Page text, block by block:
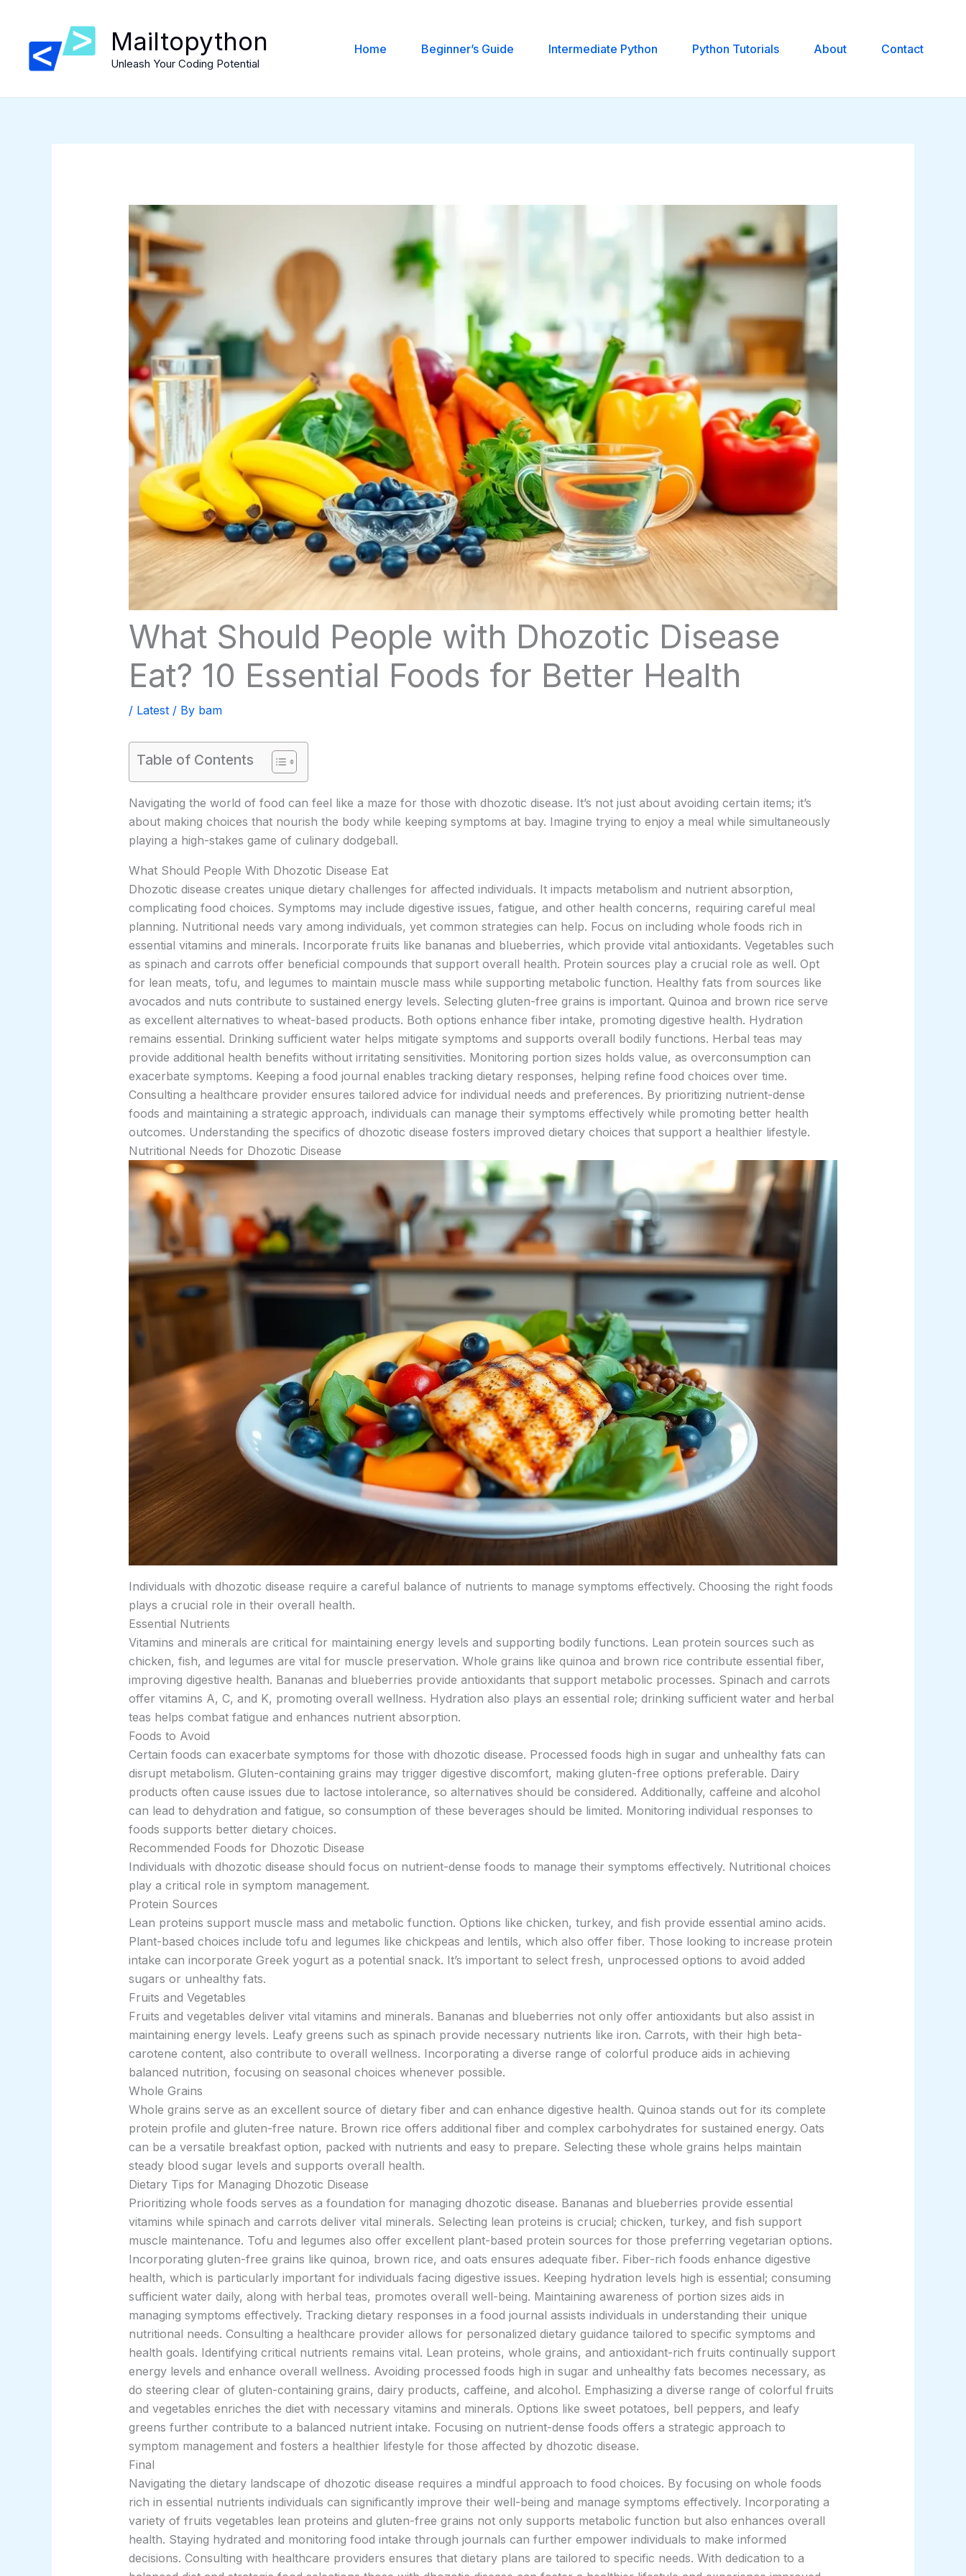
content
Mailtopython
Unleash Your Coding Potential
Home Beginner’s Guide Intermediate Python Python Tutorials About Contact
What Should People with Dhozotic Disease
Eat? 10 Essential Foods for Better Health
/ Latest/ By bam
Table of Contents
Navigating the world of food can feel like a maze for those with dhozotic disease. It’s not just about avoiding certain items; it’s
about making choices that nourish the body while keeping symptoms at bay. Imagine trying to enjoy a meal while simultaneously
playing a high-stakes game of culinary dodgeball.
What Should People With Dhozotic Disease Eat
Dhozotic disease creates unique dietary challenges for affected individuals. It impacts metabolism and nutrient absorption,
complicating food choices. Symptoms may include digestive issues, fatigue, and other health concerns, requiring careful meal
planning. Nutritional needs vary among individuals, yet common strategies can help. Focus on including whole foods rich in
essential vitamins and minerals. Incorporate fruits like bananas and blueberries, which provide vital antioxidants. Vegetables such
as spinach and carrots offer beneficial compounds that support overall health. Protein sources play a crucial role as well. Opt
for lean meats, tofu, and legumes to maintain muscle mass while supporting metabolic function. Healthy fats from sources like
avocados and nuts contribute to sustained energy levels. Selecting gluten-free grains is important. Quinoa and brown rice serve
as excellent alternatives to wheat-based products. Both options enhance fiber intake, promoting digestive health. Hydration
remains essential. Drinking sufficient water helps mitigate symptoms and supports overall bodily functions. Herbal teas may
provide additional health benefits without irritating sensitivities. Monitoring portion sizes holds value, as overconsumption can
exacerbate symptoms. Keeping a food journal enables tracking dietary responses, helping refine food choices over time.
Consulting a healthcare provider ensures tailored advice for individual needs and preferences. By prioritizing nutrient-dense
foods and maintaining a strategic approach, individuals can manage their symptoms effectively while promoting better health
outcomes. Understanding the specifics of dhozotic disease fosters improved dietary choices that support a healthier lifestyle.
Nutritional Needs for Dhozotic Disease
Individuals with dhozotic disease require a careful balance of nutrients to manage symptoms effectively. Choosing the right foods
plays a crucial role in their overall health.
Essential Nutrients
Vitamins and minerals are critical for maintaining energy levels and supporting bodily functions. Lean protein sources such as
chicken, fish, and legumes are vital for muscle preservation. Whole grains like quinoa and brown rice contribute essential fiber,
improving digestive health. Bananas and blueberries provide antioxidants that support metabolic processes. Spinach and carrots
offer vitamins A, C, and K, promoting overall wellness. Hydration also plays an essential role; drinking sufficient water and herbal
teas helps combat fatigue and enhances nutrient absorption.
Foods to Avoid
Certain foods can exacerbate symptoms for those with dhozotic disease. Processed foods high in sugar and unhealthy fats can
disrupt metabolism. Gluten-containing grains may trigger digestive discomfort, making gluten-free options preferable. Dairy
products often cause issues due to lactose intolerance, so alternatives should be considered. Additionally, caffeine and alcohol
can lead to dehydration and fatigue, so consumption of these beverages should be limited. Monitoring individual responses to
foods supports better dietary choices.
Recommended Foods for Dhozotic Disease
Individuals with dhozotic disease should focus on nutrient-dense foods to manage their symptoms effectively. Nutritional choices
play a critical role in symptom management.
Protein Sources
Lean proteins support muscle mass and metabolic function. Options like chicken, turkey, and fish provide essential amino acids.
Plant-based choices include tofu and legumes like chickpeas and lentils, which also offer fiber. Those looking to increase protein
intake can incorporate Greek yogurt as a potential snack. It’s important to select fresh, unprocessed options to avoid added
sugars or unhealthy fats.
Fruits and Vegetables
Fruits and vegetables deliver vital vitamins and minerals. Bananas and blueberries not only offer antioxidants but also assist in
maintaining energy levels. Leafy greens such as spinach provide necessary nutrients like iron. Carrots, with their high beta-
carotene content, also contribute to overall wellness. Incorporating a diverse range of colorful produce aids in achieving
balanced nutrition, focusing on seasonal choices whenever possible.
Whole Grains
Whole grains serve as an excellent source of dietary fiber and can enhance digestive health. Quinoa stands out for its complete
protein profile and gluten-free nature. Brown rice offers additional fiber and complex carbohydrates for sustained energy. Oats
can be a versatile breakfast option, packed with nutrients and easy to prepare. Selecting these whole grains helps maintain
steady blood sugar levels and supports overall health.
Dietary Tips for Managing Dhozotic Disease
Prioritizing whole foods serves as a foundation for managing dhozotic disease. Bananas and blueberries provide essential
vitamins while spinach and carrots deliver vital minerals. Selecting lean proteins is crucial; chicken, turkey, and fish support
muscle maintenance. Tofu and legumes also offer excellent plant-based protein sources for those preferring vegetarian options.
Incorporating gluten-free grains like quinoa, brown rice, and oats ensures adequate fiber. Fiber-rich foods enhance digestive
health, which is particularly important for individuals facing digestive issues. Keeping hydration levels high is essential; consuming
sufficient water daily, along with herbal teas, promotes overall well-being. Maintaining awareness of portion sizes aids in
managing symptoms effectively. Tracking dietary responses in a food journal assists individuals in understanding their unique
nutritional needs. Consulting a healthcare provider allows for personalized dietary guidance tailored to specific symptoms and
health goals. Identifying critical nutrients remains vital. Lean proteins, whole grains, and antioxidant-rich fruits continually support
energy levels and enhance overall wellness. Avoiding processed foods high in sugar and unhealthy fats becomes necessary, as
do steering clear of gluten-containing grains, dairy products, caffeine, and alcohol. Emphasizing a diverse range of colorful fruits
and vegetables enriches the diet with necessary vitamins and minerals. Options like sweet potatoes, bell peppers, and leafy
greens further contribute to a balanced nutrient intake. Focusing on nutrient-dense foods offers a strategic approach to
symptom management and fosters a healthier lifestyle for those affected by dhozotic disease.
Final
Navigating the dietary landscape of dhozotic disease requires a mindful approach to food choices. By focusing on whole foods
rich in essential nutrients individuals can significantly improve their well-being and manage symptoms effectively. Incorporating a
variety of fruits vegetables lean proteins and gluten-free grains not only supports metabolic function but also enhances overall
health. Staying hydrated and monitoring food intake through journals can further empower individuals to make informed
decisions. Consulting with healthcare providers ensures that dietary plans are tailored to specific needs. With dedication to a